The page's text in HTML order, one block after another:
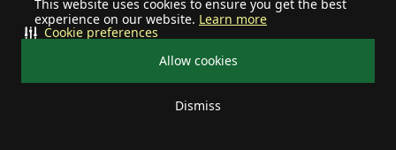
This website uses cookies to ensure you get the best
experience on our website. Learn more
Allow cookies
Dismiss
Cookie preferences